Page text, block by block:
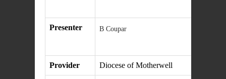
Presenter B Coupar
Provider Diocese of Motherwell